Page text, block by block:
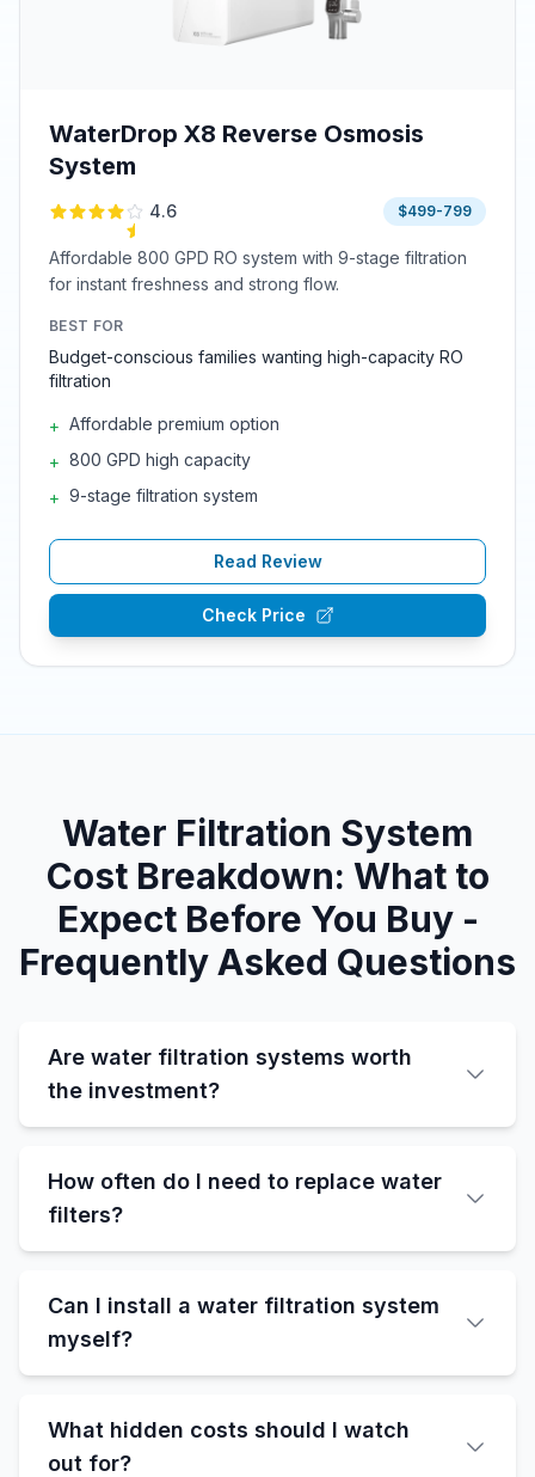
WaterDrop X8 Reverse Osmosis
System
4.6 $499-799
Affordable 800 GPD RO system with 9-stage filtration
for instant freshness and strong flow.
BEST FOR
Budget-conscious families wanting high-capacity RO
filtration
+ Affordable premium option
+ 800 GPD high capacity
+ 9-stage filtration system
Read Review
Check Price
Water Filtration System
Cost Breakdown: What to
Expect Before You Buy -
Frequently Asked Questions
Are water filtration systems worth
the investment?
How often do I need to replace water
filters?
Can I install a water filtration system
myself?
What hidden costs should I watch
out for?